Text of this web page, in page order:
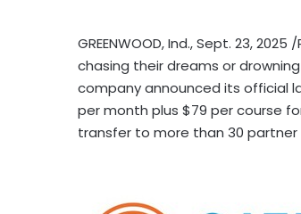
GREENWOOD, Ind.,Sept. 23, 2025 /
chasing their dreams or
company announced its official
per month plus $79 per course
transfer to more than 30 partner